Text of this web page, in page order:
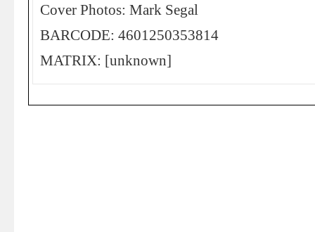
Cover Photos: Mark Segal
BARCODE: 4601250353814
MATRIX: [unknown]